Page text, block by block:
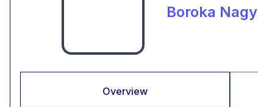
Boroka Nagy
Overview